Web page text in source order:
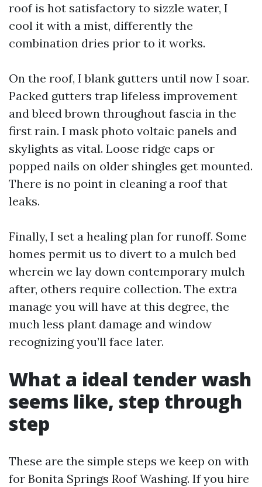
roof is hot satisfactory to sizzle water, I
cool it with a mist, differently the
combination dries prior to it works.
On the roof, I blank gutters until now I soar.
Packed gutters trap lifeless improvement
and bleed brown throughout fascia in the
first rain. I mask photo voltaic panels and
skylights as vital. Loose ridge caps or
popped nails on older shingles get mounted.
There is no point in cleaning a roof that
leaks.
Finally, I set a healing plan for runoff. Some
homes permit us to divert to a mulch bed
wherein we lay down contemporary mulch
after, others require collection. The extra
manage you will have at this degree, the
much less plant damage and window
recognizing you’ll face later.
What a ideal tender wash
seems like, step through
step
These are the simple steps we keep on with
for Bonita Springs Roof Washing. If you hire